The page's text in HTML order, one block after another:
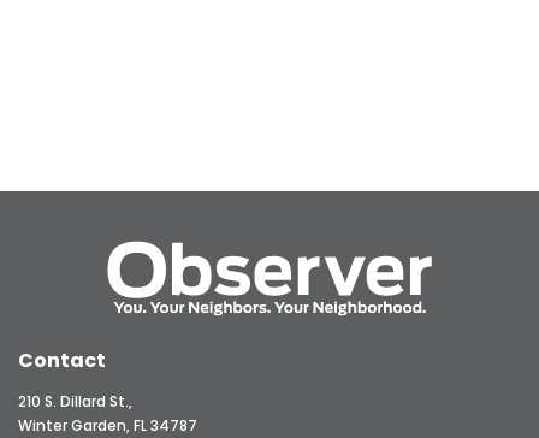
Contact
210 S. Dillard St.,
Winter Garden, FL 34787